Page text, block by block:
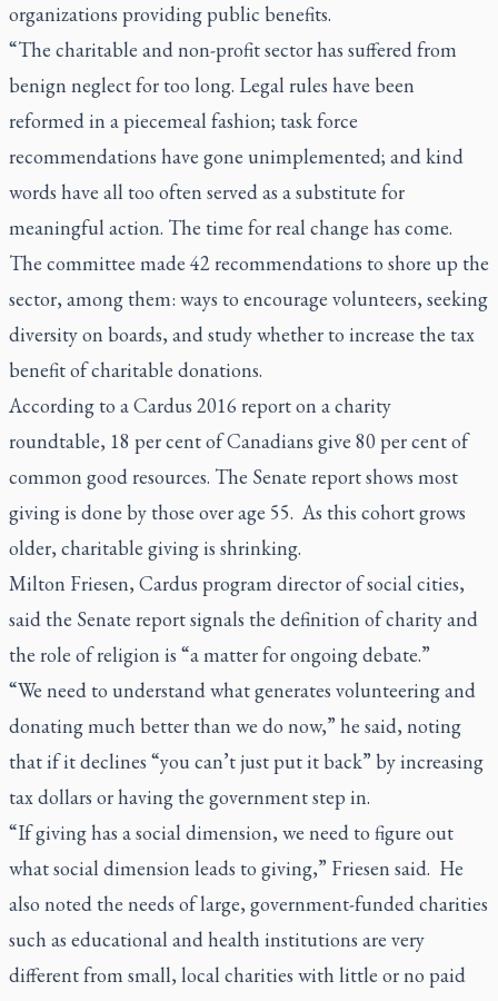
organizations providing public benefits.
“The charitable and non-profit sector has suffered from
benign neglect for too long. Legal rules have been
reformed in a piecemeal fashion; task force
recommendations have gone unimplemented; and kind
words have all too often served as a substitute for
meaningful action. The time for real change has come.
The committee made 42 recommendations to shore up the
sector, among them: ways to encourage volunteers, seeking
diversity on boards, and study whether to increase the tax
benefit of charitable donations.
According to a Cardus 2016 report on a charity
roundtable, 18 per cent of Canadians give 80 per cent of
common good resources. The Senate report shows most
giving is done by those over age 55. As this cohort grows
older, charitable giving is shrinking.
Milton Friesen, Cardus program director of social cities,
said the Senate report signals the definition of charity and
the role of religion is “a matter for ongoing debate.”
“We need to understand what generates volunteering and
donating much better than we do now,” he said, noting
that if it declines “you can’t just put it back” by increasing
tax dollars or having the government step in.
“If giving has a social dimension, we need to figure out
what social dimension leads to giving,” Friesen said. He
also noted the needs of large, government-funded charities
such as educational and health institutions are very
different from small, local charities with little or no paid